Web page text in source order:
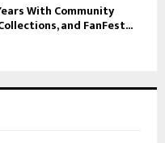
With Community
and FanFest...